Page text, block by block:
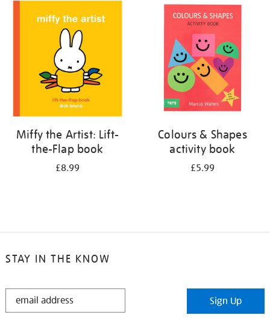
Miffy the Artist: Lift-
the-Flap book
£8.99
Colours & Shapes
activity book
£5.99
STAY IN THE KNOW
STAY
Sign Up